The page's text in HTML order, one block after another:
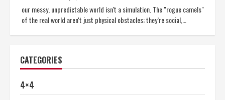
our messy, unpredictable world isn't a simulation. The "rogue camels"
of the real world aren't just physical obstacles; they’re social,…
CATEGORIES
4×4